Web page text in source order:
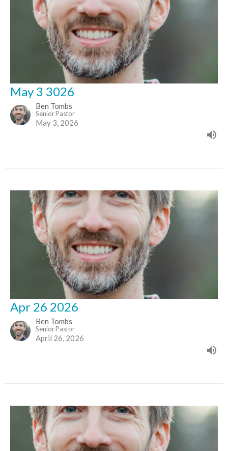
May 3 3026
Ben Tombs
Senior Pastor
May 3, 2026
Apr 26 2026
Ben Tombs
Senior Pastor
April 26, 2026